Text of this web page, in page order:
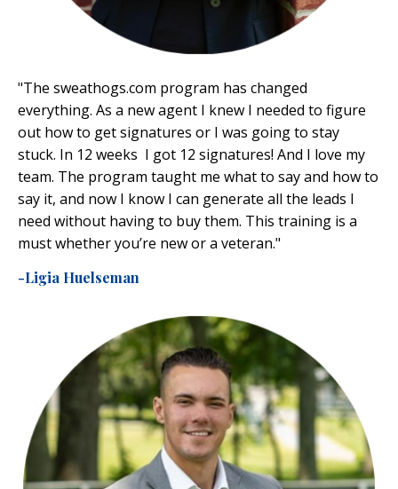
"The sweathogs.com program has changed
everything. As a new agent I knew I needed to figure
out how to get signatures or I was going to stay
stuck. In 12 weeks I got 12 signatures! And I love my
team. The program taught me what to say and how to
say it, and now I know I can generate all the leads I
need without having to buy them. This training is a
must whether you’re new or a veteran."
-Ligia Huelseman